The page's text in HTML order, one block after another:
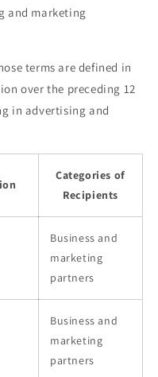
and marketing
terms are defined in
over the preceding 12
in advertising and
Categories of
Recipients
Business and
marketing
partners
Business and
marketing
partners